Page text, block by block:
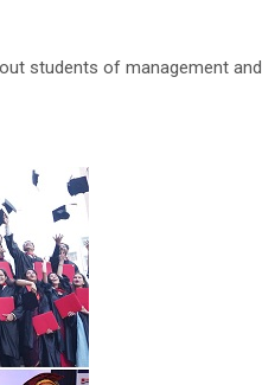
students of management and